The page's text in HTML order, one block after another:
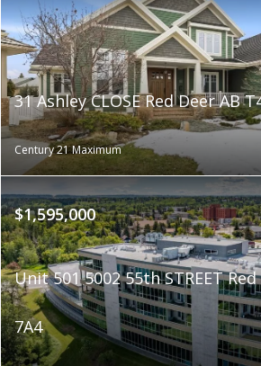
31 Ashley CLOSE Red Deer AB
Century 21 Maximum
$1,595,000
Unit 501 5002 55th STREET
7A4